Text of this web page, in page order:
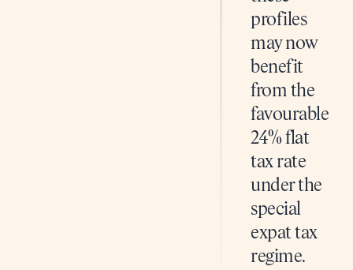
profiles
may now
benefit
from the
favourable
24% flat
tax rate
under the
special
expat tax
regime.